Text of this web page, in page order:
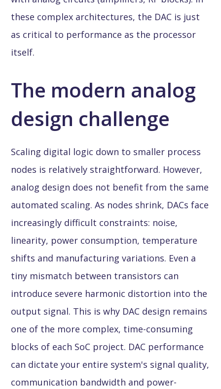
these complex architectures, the DAC is just
as critical to performance as the processor
itself.
The modern analog
design challenge
Scaling digital logic down to smaller process
nodes is relatively straightforward. However,
analog design does not benefit from the same
automated scaling. As nodes shrink, DACs face
increasingly difficult constraints: noise,
linearity, power consumption, temperature
shifts and manufacturing variations. Even a
tiny mismatch between transistors can
introduce severe harmonic distortion into the
output signal. This is why DAC design remains
one of the more complex, time-consuming
blocks of each SoC project. DAC performance
can dictate your entire system's signal quality,
communication bandwidth and power-